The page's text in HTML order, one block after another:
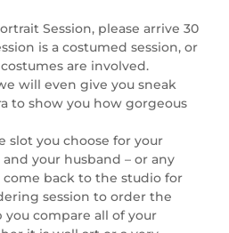
Session, please arrive 30
is a costumed session, or
are involved.
will even give you sneak
to show you how gorgeous
you choose for your
your husband – or any
back to the studio for
session to order the
compare all of your